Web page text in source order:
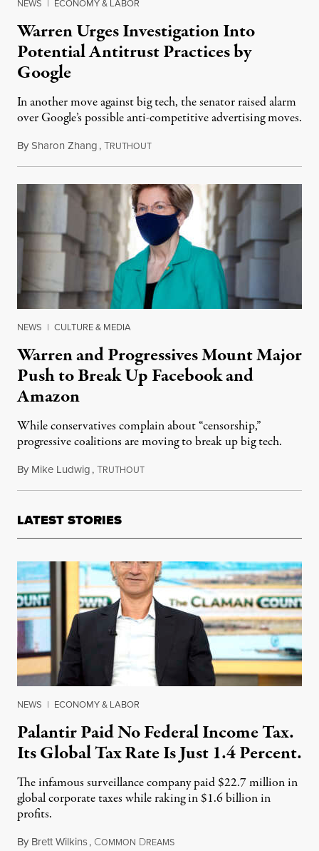
NEWS | ECONOMY & LABOR
Warren Urges Investigation Into
Potential Antitrust Practices by
Google
In another move against big tech, the senator raised alarm
over Google’s possible anti-competitive advertising moves.
BySharon Zhang,TRUTHOUTJune 30, 2021
NEWS | CULTURE & MEDIA
Warren and Progressives Mount Major
Push to Break Up Facebook and
Amazon
While conservatives complain about “censorship,”
progressive coalitions are moving to break up big tech.
By Mike Ludwig,TRUTHOUTMay 26, 2021
LATEST STORIES
NEWS | ECONOMY & LABOR
Palantir Paid No Federal Income Tax.
Its Global Tax Rate Is Just 1.4 Percent.
The infamous surveillance company paid $22.7 million in
global corporate taxes while raking in $1.6 billion in
profits.
By Brett Wilkins, COMMON DREAMSAugust 7, 2026